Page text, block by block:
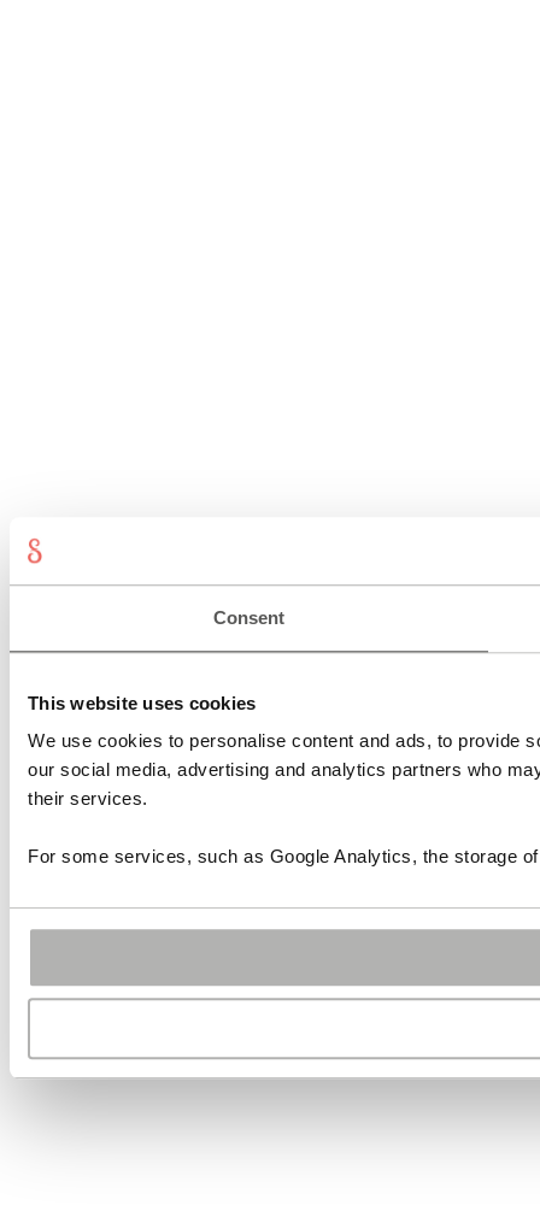
Consent
This website uses cookies
We use cookies to personalise content and ads, to provide
our social media, advertising and analytics partners who
their services.
For some services, such as Google Analytics, the storage